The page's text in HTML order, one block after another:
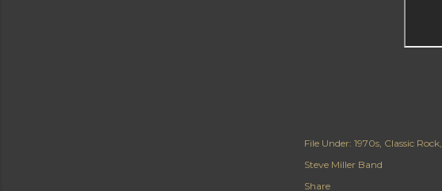
File Under: 1970s Classic Rock
Steve Miller Band
Share